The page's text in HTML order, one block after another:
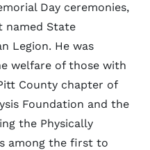
Day ceremonies,
named State
Legion. He was
welfare of those with
County chapter of
Foundation and the
the Physically
among the first to